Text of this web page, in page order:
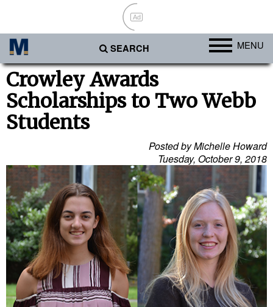
Ad
SEARCH MENU
Ports
Africa
Americas
Australia/NZ
Europe
Middle East
Cargo
Containers & Breakbulk
Dry Bulk
Liquid Bulk
Crowley Awards
Scholarships to Two Webb
Students
Posted by Michelle Howard
Tuesday, October 9, 2018